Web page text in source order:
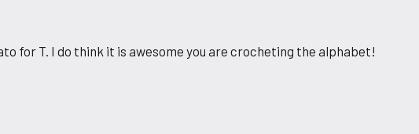
for T. I do think it is awesome you are crocheting the alphabet!